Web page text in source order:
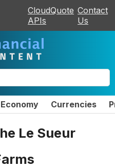
CloudQuote
APIs
Contact
Us
Economy Currencies
Le Sueur